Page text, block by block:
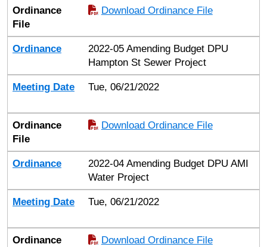
Ordinance
File
Download Ordinance File
Ordinance
2022-05 Amending Budget DPU
Hampton St Sewer Project
Meeting Date Tue, 06/21/2022
Ordinance
File
Download Ordinance File
Ordinance
2022-04 Amending Budget DPU AMI
Water Project
Meeting Date Tue, 06/21/2022
Ordinance
Download Ordinance File